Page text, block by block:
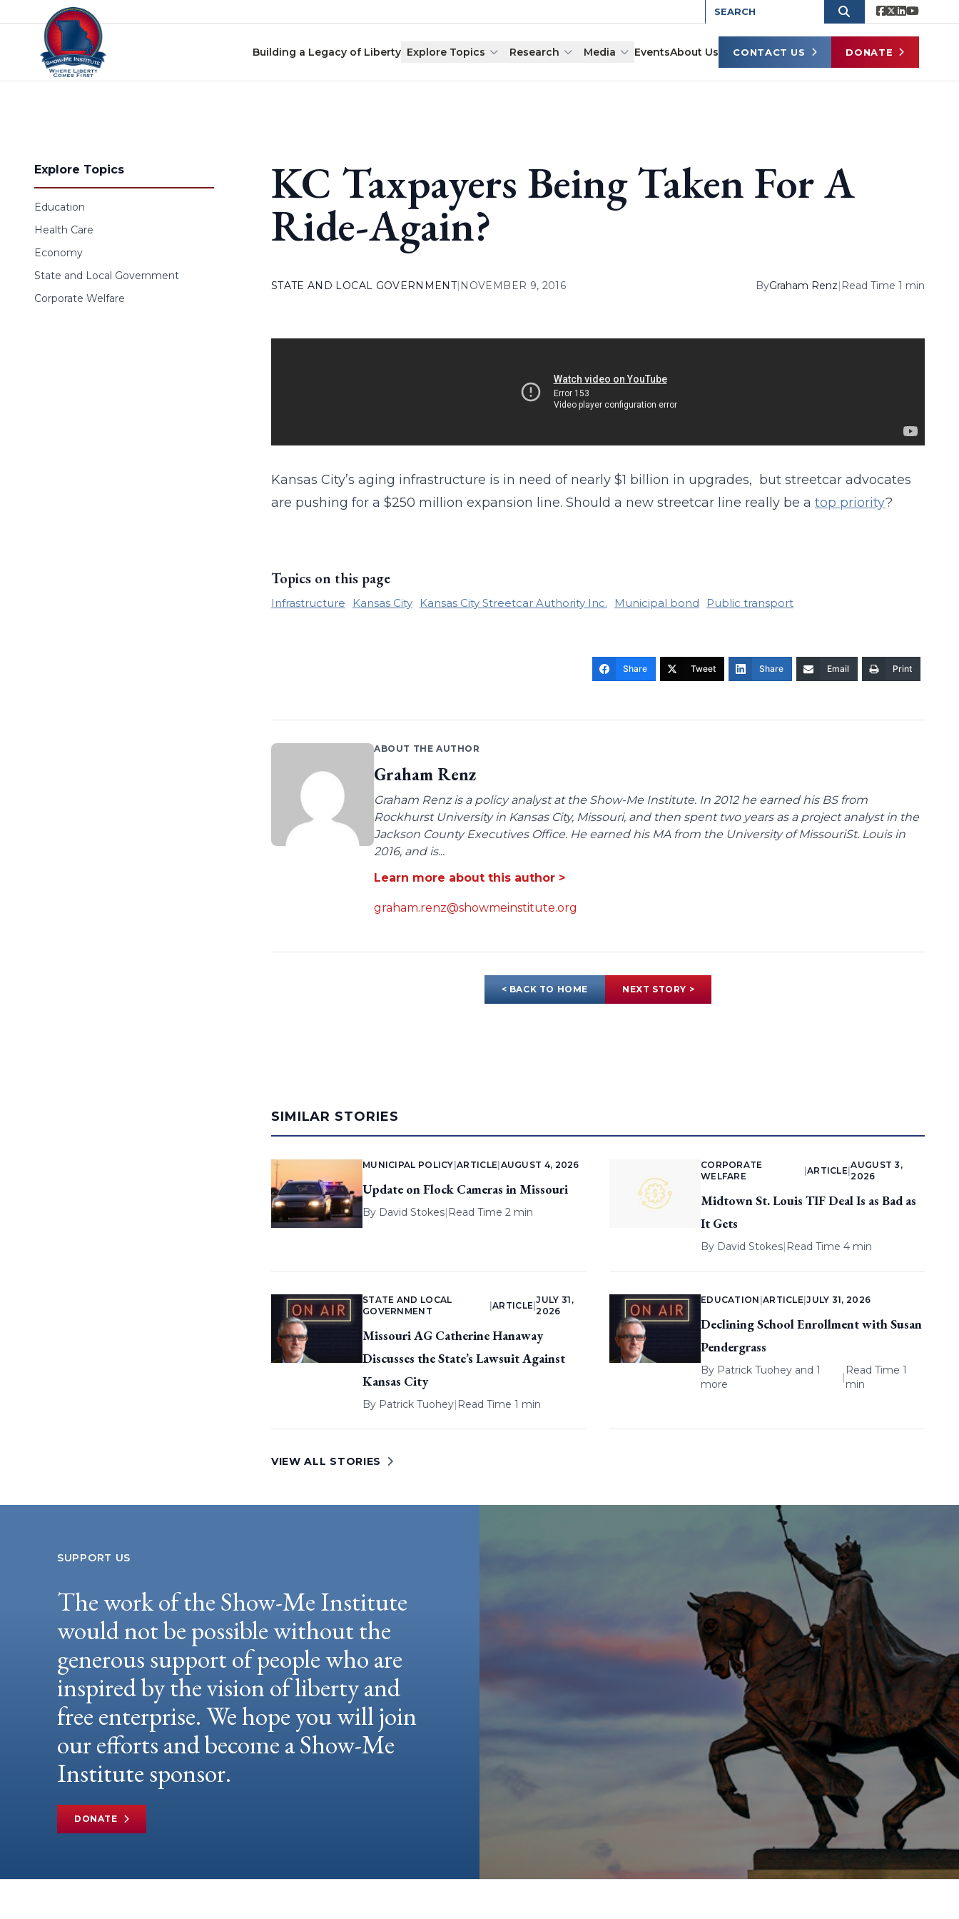
Skip to content
Building a Legacy of Liberty Explore Topics Research Media EventsAbout Us CONTACT US DONATE
Explore Topics
Education
Health Care
Economy
State and Local Government
Corporate Welfare
KC Taxpayers Being Taken For A
Ride-Again?
STATE AND LOCAL GOVERNMENT| NOVEMBER 9, 2016 ByGraham Renz| Read Time 1 min
Kansas City’s aging infrastructure is in need of nearly $1 billion in upgrades, but streetcar advocates
are pushing for a $250 million expansion line. Should a new streetcar line really be a top priority?
Topics on this page
Infrastructure Kansas City Kansas City Streetcar Authority Inc. Municipal bond Public transport
Share Tweet Share Email Print
ABOUT THE AUTHOR
Graham Renz
Graham Renz is a policy analyst at the Show-Me Institute. In 2012 he earned his BS from
Rockhurst University in Kansas City, Missouri, and then spent two years as a project analyst in the
Jackson County Executives Office. He earned his MA from the University of MissouriSt. Louis in
2016, and is...
Learn more about this author >
graham.renz@showmeinstitute.org
< BACK TO HOME NEXT STORY >
SIMILAR STORIES
MUNICIPAL POLICY |ARTICLE AUGUST 4, 2026
Update on Flock Cameras in Missouri
By David Stokes| Read Time 2 min
CORPORATE
WELFARE
ARTICLE |
AUGUST 3,
2026
Midtown St. Louis TIF Deal Is as Bad as
It Gets
By David Stokes| Read Time 4 min
STATE AND LOCAL
GOVERNMENT
|ARTICLE |
JULY 31,
2026
Missouri AG Catherine Hanaway
Discusses the State’s Lawsuit Against
Kansas City
By Patrick Tuohey| Read Time 1 min
EDUCATION ARTICLE |JULY 31, 2026
Declining School Enrollment with Susan
Pendergrass
By Patrick Tuoheyand 1
more
|
Read Time 1
min
VIEW ALL STORIES
SUPPORT US
The work of the Show-Me Institute
would not be possible without the
generous support of people who are
inspired by the vision of liberty and
free enterprise. We hope you will join
our efforts and become a Show-Me
Institute sponsor.
DONATE